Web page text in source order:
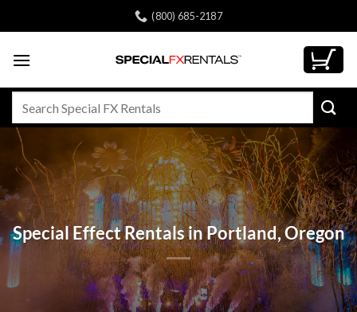
to
(800) 685-2187
Special Effect Rentals in Portland, Oregon